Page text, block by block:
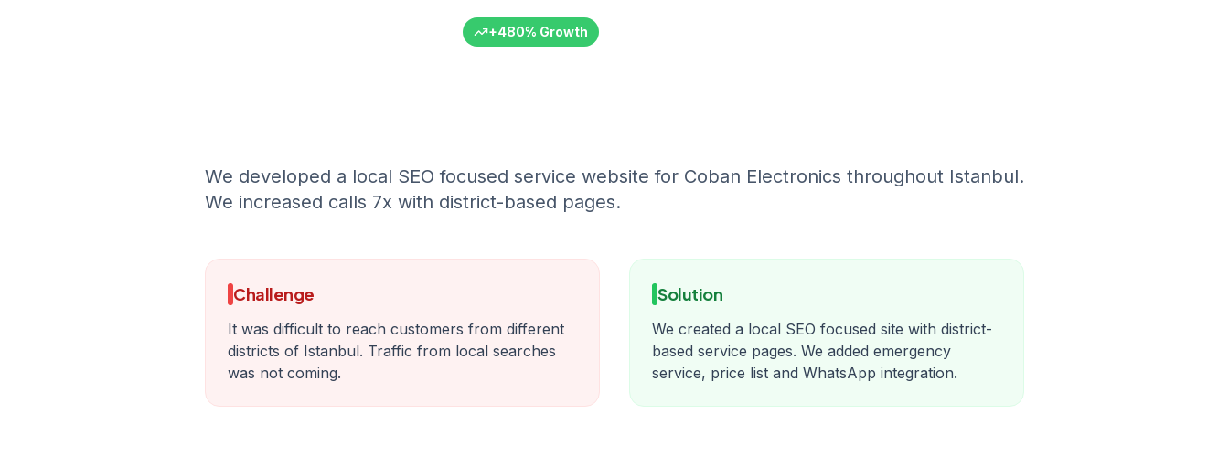
+480% Growth
We developed a local SEO focused service website for Coban Electronics throughout Istanbul.
We increased calls 7x with district-based pages.
Challenge
It was difficult to reach customers from different
districts of Istanbul. Traffic from local searches
was not coming.
Solution
We created a local SEO focused site with district-
based service pages. We added emergency
service, price list and WhatsApp integration.